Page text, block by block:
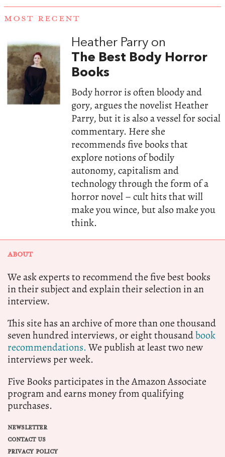
MOST RECENT
Heather Parry on
The Best Body Horror
Books
Body horror is often bloody and
gory, argues the novelist Heather
Parry, but it is also a vessel for social
commentary. Here she
recommends five books that
explore notions of bodily
autonomy, capitalism and
technology through the form of a
horror novel – cult hits that will
make you wince, but also make you
think.
ABOUT
We ask experts to recommend the five best books
in their subject and explain their selection in an
interview.
This site has an archive of more than one thousand
seven hundred interviews, or eight thousandbook
recommendations.We publish at least two new
interviews per week.
Five Books participates in the Amazon Associate
program and earns money from qualifying
purchases.
NEWSLETTER
CONTACT US
PRIVACY POLICY